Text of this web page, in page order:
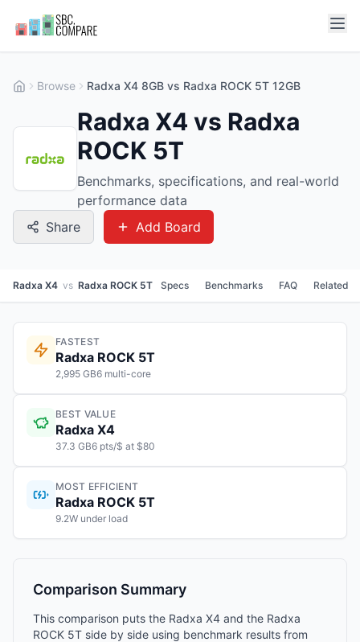
Browse Radxa X4 8GB vs Radxa ROCK 5T 12GB
Radxa X4 vs Radxa
ROCK 5T
Benchmarks, specifications, and real-world
performance data
Share
Add Board
Radxa X4 vs Radxa ROCK 5T Specs Benchmarks FAQ Related
FASTEST
Radxa ROCK 5T
2,995 GB6 multi-core
BEST VALUE
Radxa X4
37.3 GB6 pts/$ at $80
MOST EFFICIENT
Radxa ROCK 5T
9.2W under load
Comparison Summary
This comparison puts the Radxa X4 and the Radxa
ROCK 5T side by side using benchmark results from